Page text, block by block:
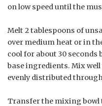
on low speed until the
Melt 2 tablespoons of
over medium heat or in
cool for about 30
base ingredients. Mix
evenly distributed
Transfer the mixing